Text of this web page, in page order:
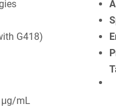
G418)
μg/mL